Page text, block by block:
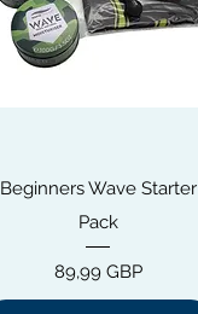
Snabbvisning
Beginners Wave Starter
Pack
Pris
89,99 GBP